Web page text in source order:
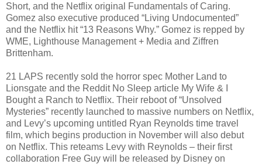
Short, and the Netflix original Fundamentals of Caring.
Gomez also executive produced “Living Undocumented”
and the Netflix hit “13 Reasons Why.” Gomez is repped by
WME, Lighthouse Management + Media and Ziffren
Brittenham.
21 LAPS recently sold the horror spec Mother Land to
Lionsgate and the Reddit No Sleep article My Wife & I
Bought a Ranch to Netflix. Their reboot of “Unsolved
Mysteries” recently launched to massive numbers on Netflix,
and Levy’s upcoming untitled Ryan Reynolds time travel
film, which begins production in November will also debut
on Netflix. This reteams Levy with Reynolds – their first
collaboration Free Guy will be released by Disney on